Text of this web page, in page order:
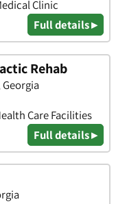
Clinic
Full details ▸
Rehab
Care Facilities
Full details ▸